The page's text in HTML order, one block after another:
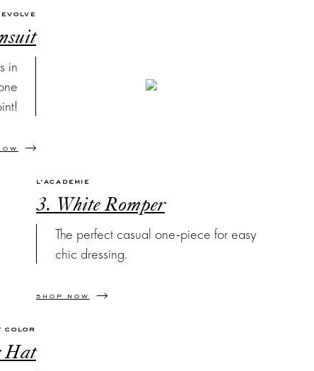
in
L'ACADEMIE
3. White Romper
The perfect casual one-piece for easy
chic dressing.
SHOP NOW
COLOR
Hat